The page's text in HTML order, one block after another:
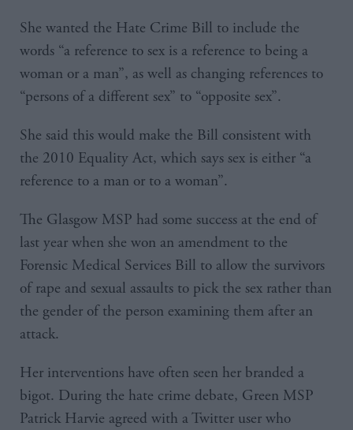
She wanted the Hate Crime Bill to include the
words “a reference to sex is a reference to being a
woman or a man”, as well as changing references to
“persons of a different sex” to “opposite sex”.
She said this would make the Bill consistent with
the 2010 Equality Act, which says sex is either “a
reference to a man or to a woman”.
The Glasgow MSP had some success at the end of
last year when she won an amendment to the
Forensic Medical Services Bill to allow the survivors
of rape and sexual assaults to pick the sex rather than
the gender of the person examining them after an
attack.
Her interventions have often seen her branded a
bigot. During the hate crime debate, Green MSP
Patrick Harvie agreed with a Twitter user who